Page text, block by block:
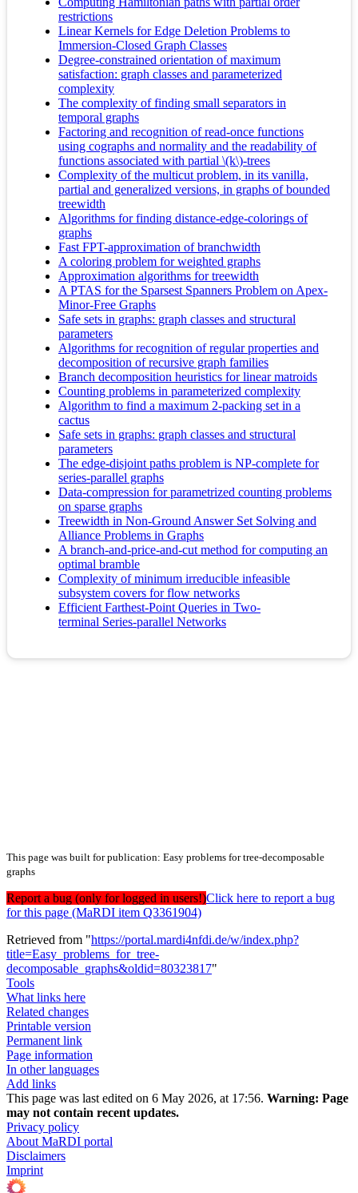
restrictions
Linear Kernels for Edge Deletion Problems to
Immersion-Closed Graph Classes
Degree-constrained orientation of maximum
satisfaction: graph classes and parameterized
complexity
The complexity of finding small separators in
temporal graphs
Factoring and recognition of read-once functions
using cographs and normality and the readability of
functions associated with partial \(k\)-trees
Complexity of the multicut problem, in its vanilla,
partial and generalized versions, in graphs of bounded
treewidth
Algorithms for finding distance-edge-colorings of
graphs
Fast FPT-approximation of branchwidth
A coloring problem for weighted graphs
Approximation algorithms for treewidth
A PTAS for the Sparsest Spanners Problem on Apex-
Minor-Free Graphs
Safe sets in graphs: graph classes and structural
parameters
Algorithms for recognition of regular properties and
decomposition of recursive graph families
Branch decomposition heuristics for linear matroids
Counting problems in parameterized complexity
Algorithm to find a maximum 2-packing set in a
cactus
Safe sets in graphs: graph classes and structural
parameters
The edge-disjoint paths problem is NP-complete for
series-parallel graphs
Data-compression for parametrized counting problems
on sparse graphs
Treewidth in Non-Ground Answer Set Solving and
Alliance Problems in Graphs
A branch-and-price-and-cut method for computing an
optimal bramble
Complexity of minimum irreducible infeasible
subsystem covers for flow networks
Efficient Farthest-Point Queries in Two-
terminal Series-parallel Networks
This page was built for publication: Easy problems for tree-decomposable
graphs
Report a bug (only for logged in users!)Click here to report a bug
for this page (MaRDI item Q3361904)
Retrieved from "https://portal.mardi4nfdi.de/w/index.php?
title=Easy_problems_for_tree-
decomposable_graphs&oldid=80323817"
Tools
What links here
Related changes
Printable version
Permanent link
Page information
In other languages
Add links
This page was last edited on 6 May 2026, at 17:56. Warning: Page
may not contain recent updates.
Privacy policy
About MaRDI portal
Disclaimers
Imprint